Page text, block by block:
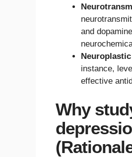
and
instance,
effective
Why